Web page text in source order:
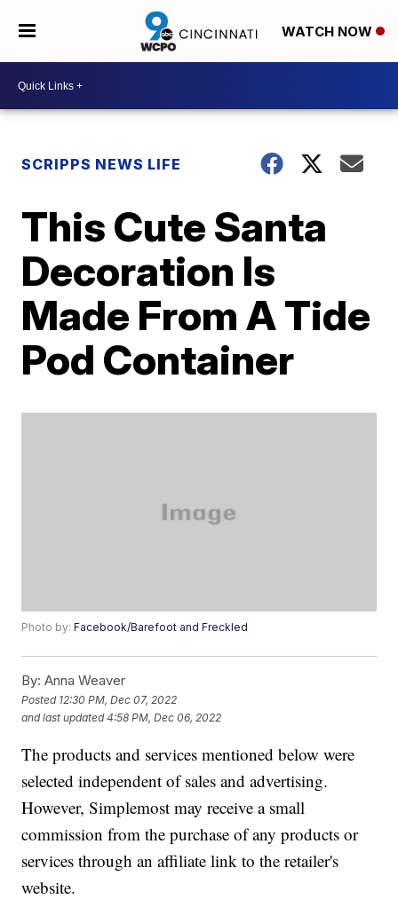
WATCH NOW
SCRIPPS NEWS LIFE
This Cute Santa
Decoration Is
Made From A Tide
Pod Container
Photo by:Facebook/Barefoot and Freckled
By: Anna Weaver
Posted 12:30 PM, Dec 07, 2022
and last updated 4:58 PM, Dec 06, 2022
The products and services mentioned below were
selected independent of sales and advertising.
However, Simplemost may receive a small
commission from the purchase of any products or
services through an affiliate link to the retailer's
website.